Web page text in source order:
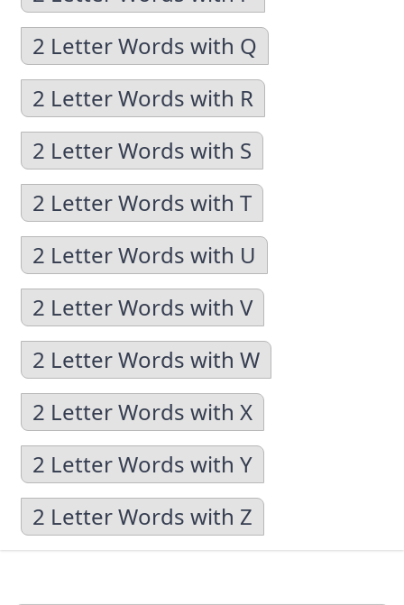
2 Letter Words with Q
2 Letter Words with R
2 Letter Words with S
2 Letter Words with T
2 Letter Words with U
2 Letter Words with V
2 Letter Words with W
2 Letter Words with X
2 Letter Words with Y
2 Letter Words with Z